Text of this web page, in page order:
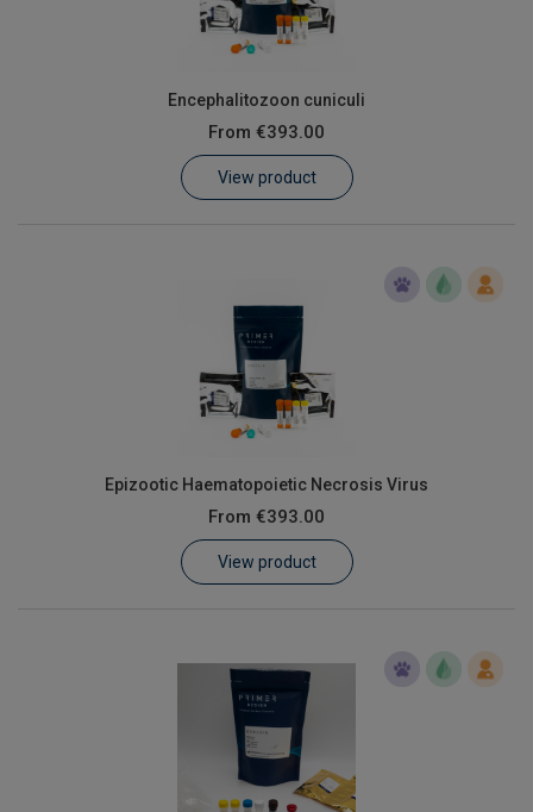
Encephalitozoon cuniculi
From €393.00
View product
Epizootic Haematopoietic Necrosis Virus
From €393.00
View product